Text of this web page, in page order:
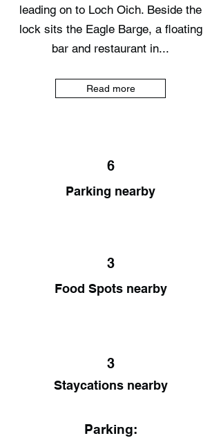
leading on to Loch Oich. Beside the
lock sits the Eagle Barge, a floating
bar and restaurant in...
Read more
6
Parking nearby
3
Food Spots nearby
3
Staycations nearby
Parking: